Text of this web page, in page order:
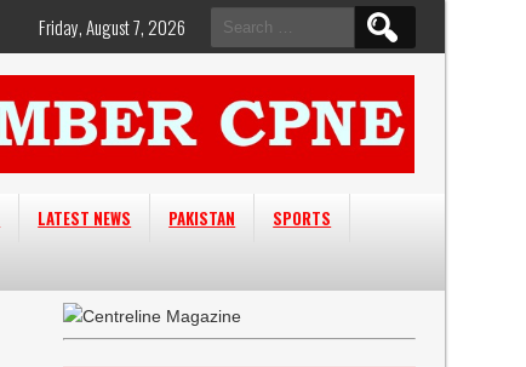
Search
for:
Friday, August 7, 2026
LATEST NEWS PAKISTAN
SPORTS